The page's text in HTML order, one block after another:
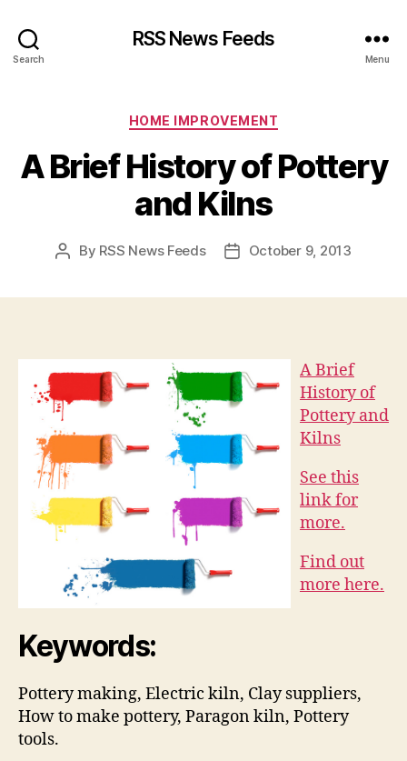
Search
RSS News Feeds
Menu
Categories
HOME IMPROVEMENT
A Brief History of Pottery
and Kilns
Post
By RSS News Feeds
PostOctober 9, 2013
A Brief
History of
Pottery and
Kilns
See this
link for
more.
Find out
more here.
Keywords:
Pottery making, Electric kiln, Clay suppliers,
How to make pottery, Paragon kiln, Pottery
tools.